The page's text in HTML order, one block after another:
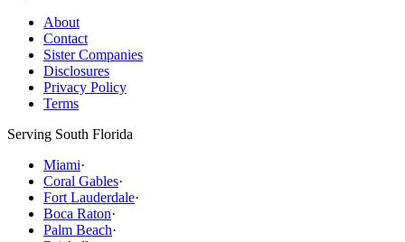
About
Contact
Sister Companies
Disclosures
Privacy Policy
Terms
Serving South Florida
Miami·
Coral Gables·
Fort Lauderdale·
Boca Raton·
Palm Beach·